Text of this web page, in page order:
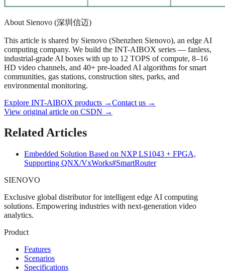
About Sienovo (深圳信迈)
This article is shared by Sienovo (Shenzhen Sienovo), an edge AI
computing company. We build the INT-AIBOX series — fanless,
industrial-grade AI boxes with up to 12 TOPS of compute, 8–16
HD video channels, and 40+ pre-loaded AI algorithms for smart
communities, gas stations, construction sites, parks, and
environmental monitoring.
Explore INT-AIBOX products →Contact us →
View original article on CSDN →
Related Articles
Embedded Solution Based on NXP LS1043 + FPGA,
Supporting QNX/VxWorks#SmartRouter
SIENOVO
Exclusive global distributor for intelligent edge AI computing
solutions. Empowering industries with next-generation video
analytics.
Product
Features
Scenarios
Specifications